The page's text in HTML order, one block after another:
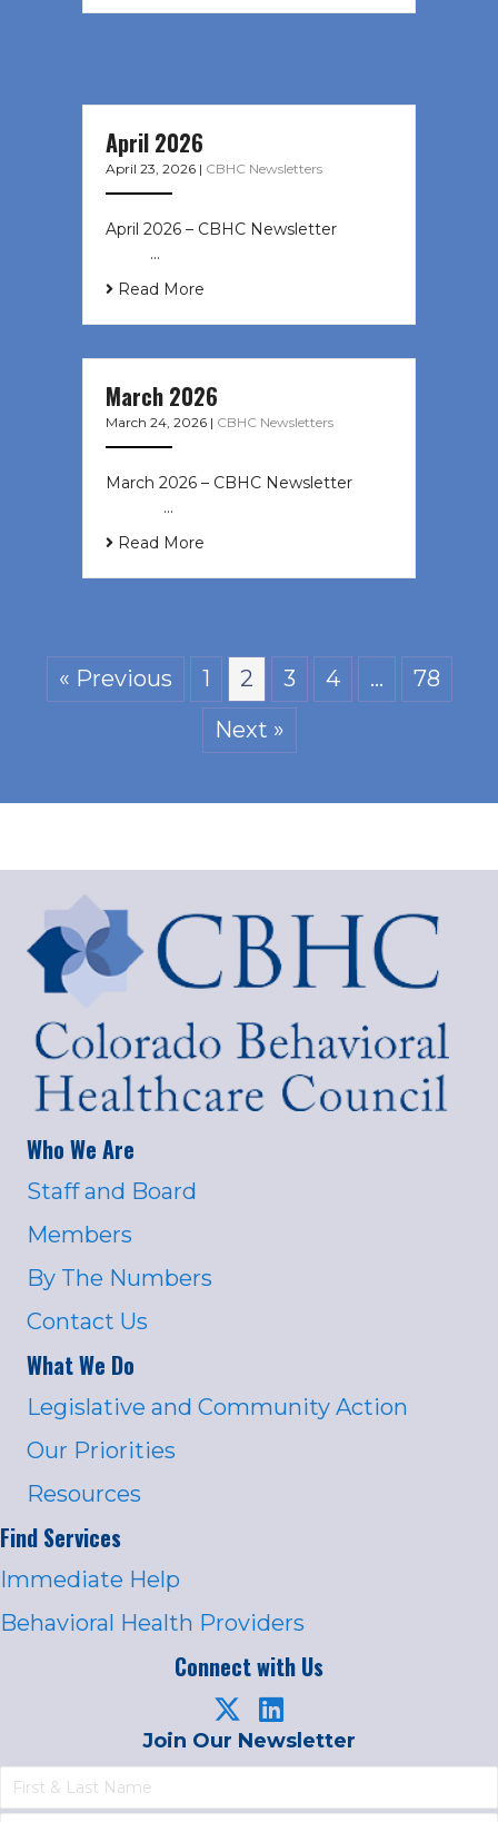
April 2026
April 23, 2026 | CBHC Newsletters
April 2026 – CBHC Newsletter ͏ ‌ ͏ ‌
͏ ‌ …
Read More
March 2026
March 24, 2026 | CBHC Newsletters
March 2026 – CBHC Newsletter ͏ ‌ ͏
‌ ͏ ‌ …
Read More
« Previous 1 2 3 4 …
78
Next »
Who We Are
Staff and Board
Members
By The Numbers
Contact Us
What We Do
Legislative and Community Action
Our Priorities
Resources
Find Services
Immediate Help
Behavioral Health Providers
Connect with Us
Join Our Newsletter